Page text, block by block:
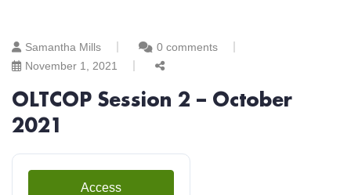
Samantha Mills
0 comments
November 1, 2021
OLTCOP Session 2 – October
2021
Access